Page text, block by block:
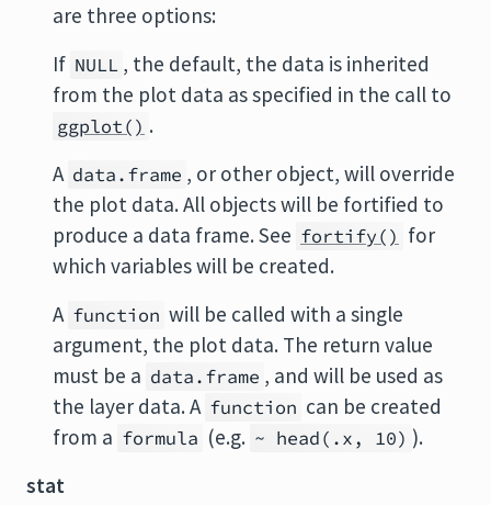
are three options:
If NULL , the default, the data is inherited
from the plot data as specified in the call to
ggplot() .
A data.frame , or other object, will override
the plot data. All objects will be fortified to
produce a data frame. See fortify() for
which variables will be created.
A function will be called with a single
argument, the plot data. The return value
must be a data.frame , and will be used as
the layer data. A function can be created
from a formula (e.g. ~ head(.x, 10) ).
stat